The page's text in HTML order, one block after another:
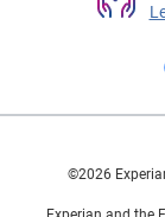
©2026